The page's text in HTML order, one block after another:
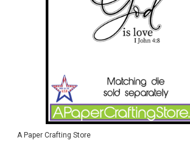
A Paper Crafting Store